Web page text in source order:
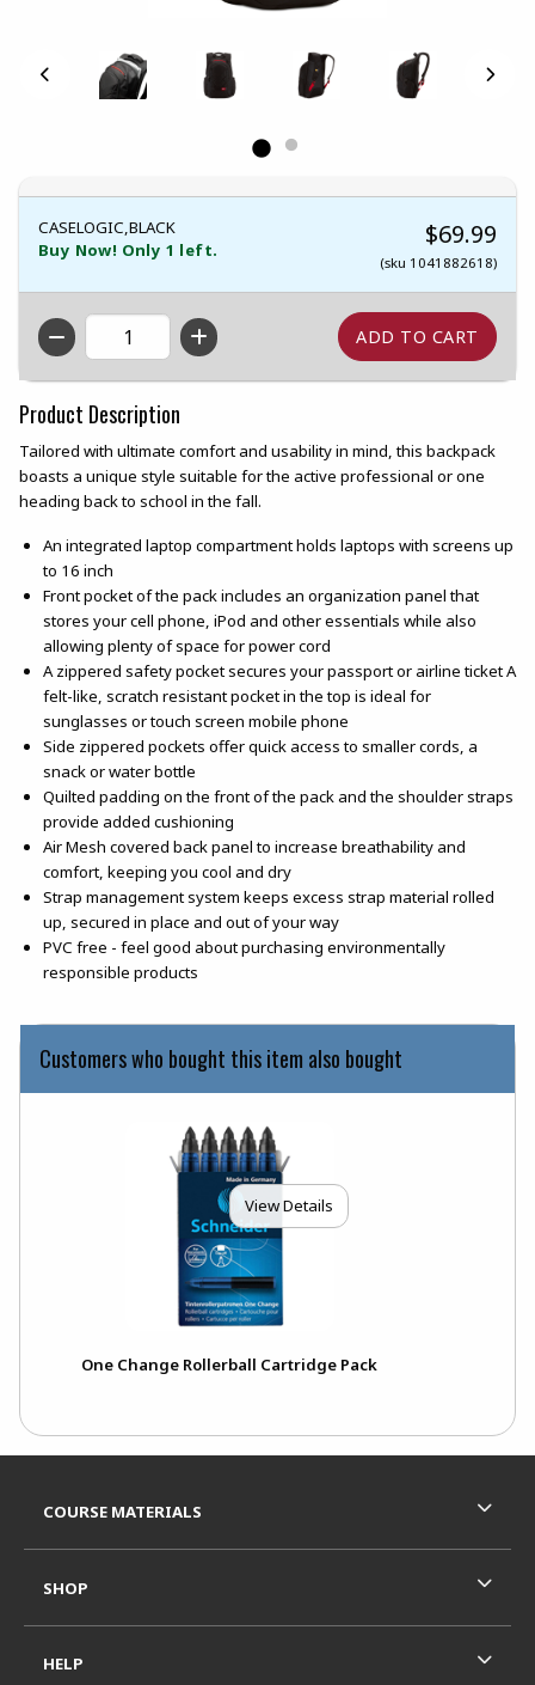
CASELOGIC,BLACK
Buy Now! Only 1 left.
$69.99
(sku 1041882618)
QTY
Product Description
Tailored with ultimate comfort and usability in mind, this backpack
boasts a unique style suitable for the active professional or one
heading back to school in the fall.
An integrated laptop compartment holds laptops with screens up
to 16 inch
Front pocket of the pack includes an organization panel that
stores your cell phone, iPod and other essentials while also
allowing plenty of space for power cord
A zippered safety pocket secures your passport or airline ticket A
felt-like, scratch resistant pocket in the top is ideal for
sunglasses or touch screen mobile phone
Side zippered pockets offer quick access to smaller cords, a
snack or water bottle
Quilted padding on the front of the pack and the shoulder straps
provide added cushioning
Air Mesh covered back panel to increase breathability and
comfort, keeping you cool and dry
Strap management system keeps excess strap material rolled
up, secured in place and out of your way
PVC free - feel good about purchasing environmentally
responsible products
Customers who bought this item also bought
View Details
One Change Rollerball Cartridge Pack
COURSE MATERIALS
SHOP
HELP